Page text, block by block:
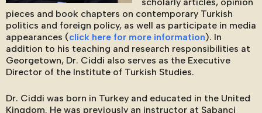
pieces and book chapters on contemporary Turkish
politics and foreign policy, as well as participate in media
appearances (click here for more information). In
addition to his teaching and research responsibilities at
Georgetown, Dr. Ciddi also serves as the Executive
Director of the Institute of Turkish Studies.
Dr. Ciddi was born in Turkey and educated in the United
Kingdom. He was previously an instructor at Sabanci